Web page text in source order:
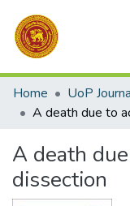
Communities &
All of DSpace
Home UoP
A death
dissection